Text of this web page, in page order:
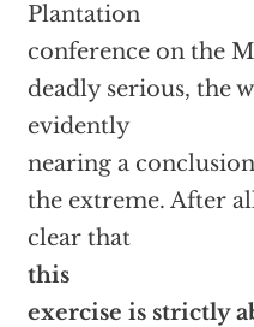
Plantation
conference on the
deadly serious, the
evidently
nearing a
the extreme. After
clear that
this
exercise is strictly